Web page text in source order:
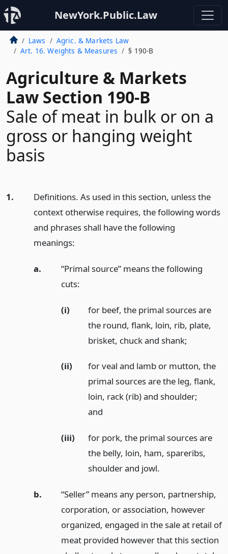
NewYork.Public.Law
Laws
Agric. & Markets Law
Art. 16. Weights & Measures
§ 190-B
Agriculture & Markets
Law Section 190-B
Sale of meat in bulk or on a
gross or hanging weight
basis
1.
Definitions. As used in this section, unless the
context otherwise requires, the following words
and phrases shall have the following
meanings:
a.
“Primal source” means the following
cuts:
(i)
for beef, the primal sources are
the round, flank, loin, rib, plate,
brisket, chuck and shank;
(ii)
for veal and lamb or mutton, the
primal sources are the leg, flank,
loin, rack (rib) and shoulder;
and
(iii)
for pork, the primal sources are
the belly, loin, ham, spareribs,
shoulder and jowl.
b.
“Seller” means any person, partnership,
corporation, or association, however
organized, engaged in the sale at retail of
meat provided however that this section